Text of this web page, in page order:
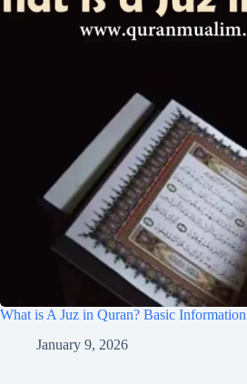
What is A Juz in Quran? Basic Information
January 9, 2026